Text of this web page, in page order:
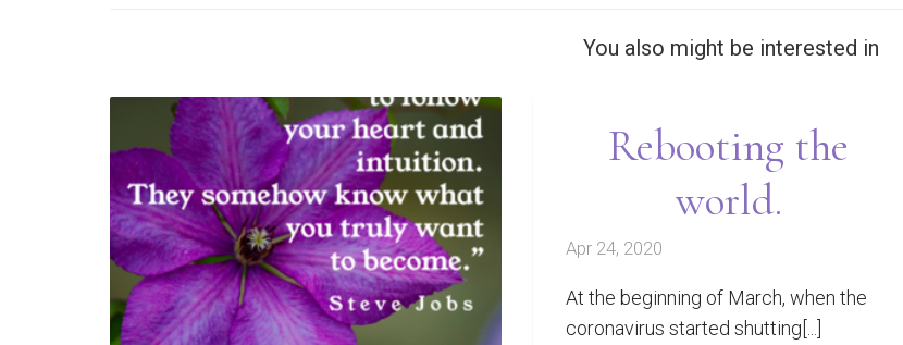
You also might be interested in
Rebooting the
world.
Apr 24, 2020
At the beginning of March, when the
coronavirus started shutting[...]